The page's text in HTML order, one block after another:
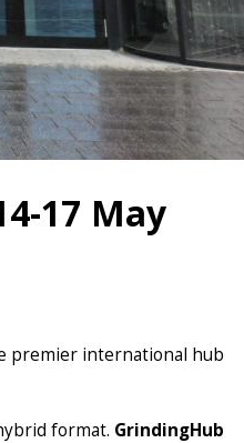
17 May
premier international hub
format. GrindingHub